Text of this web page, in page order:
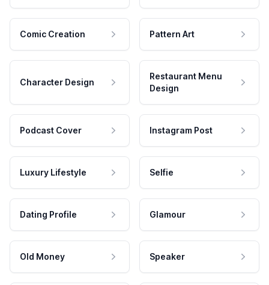
Comic Creation Pattern Art
Character Design
Restaurant Menu
Design
Podcast Cover Instagram Post
Luxury Lifestyle Selfie
Dating Profile Glamour
Old Money Speaker